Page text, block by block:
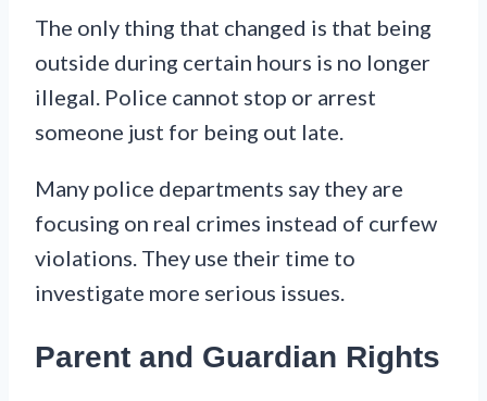
The only thing that changed is that being
outside during certain hours is no longer
illegal. Police cannot stop or arrest
someone just for being out late.
Many police departments say they are
focusing on real crimes instead of curfew
violations. They use their time to
investigate more serious issues.
Parent and Guardian Rights